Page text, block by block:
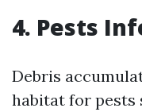
4. Pests
Debris
habitat for pests